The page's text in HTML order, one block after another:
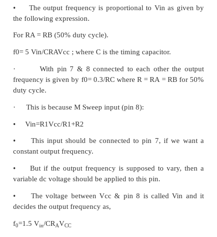
3. Low distortion in the output wave forms.
4. Low frequency drifts due to change in
5. Easy to use.
Parameters:
The output frequency dependent on the values of
& R2 along with the external capacitor C connected
f0= 0.3/RC; RA = R1, RB =
R3, RC= R2.